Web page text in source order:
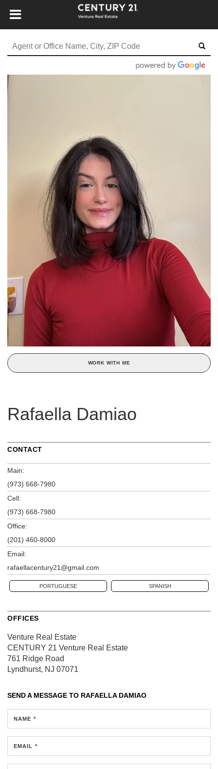
WORK WITH ME
Rafaella Damiao
CONTACT
Main:
(973) 668-7980
Cell:
(973) 668-7980
Office:
(201) 460-8000
Email:
rafaellacentury21@gmail.com
PORTUGUESE SPANISH
OFFICES
Venture Real Estate
CENTURY 21 Venture Real Estate
761 Ridge Road
Lyndhurst, NJ 07071
SEND A MESSAGE TO RAFAELLA DAMIAO
NAME *
EMAIL *